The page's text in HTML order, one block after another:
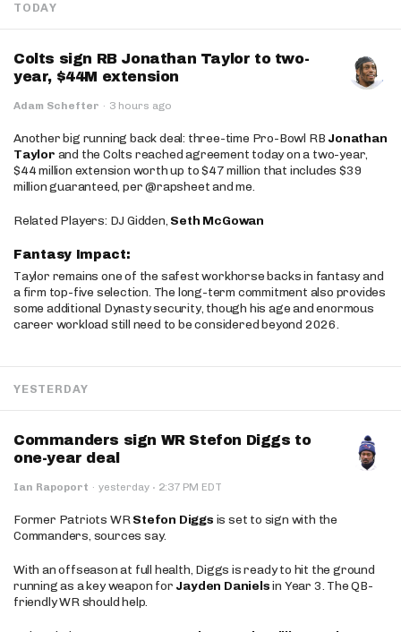
TODAY
Colts sign RB Jonathan Taylor to two-
year, $44M extension
Adam Schefter · 3 hours ago
Another big running back deal: three-time Pro-Bowl RB Jonathan
Taylor and the Colts reached agreement today on a two-year,
$44 million extension worth up to $47 million that includes $39
million guaranteed, per @rapsheet and me.
Related Players: DJ Gidden, Seth McGowan
Fantasy Impact:
Taylor remains one of the safest workhorse backs in fantasy and
a firm top-five selection. The long-term commitment also provides
some additional Dynasty security, though his age and enormous
career workload still need to be considered beyond 2026.
YESTERDAY
Commanders sign WR Stefon Diggs to
one-year deal
Ian Rapoport · yesterday · 2:37 PM EDT
Former Patriots WRStefon Diggs is set to sign with the
Commanders, sources say.
With an offseason at full health, Diggs is ready to hit the ground
running as a key weapon for Jayden Danielsin Year 3. The QB-
friendly WR should help.